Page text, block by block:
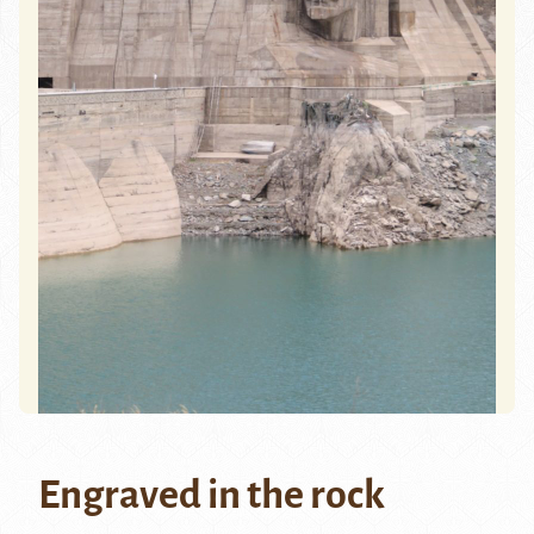
Engraved in the rock